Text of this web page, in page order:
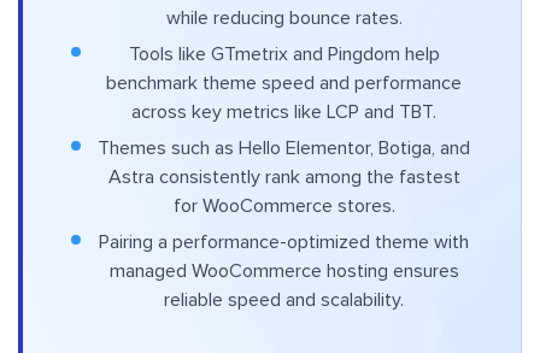
while reducing bounce rates.
Tools like GTmetrix and Pingdom help
benchmark theme speed and performance
across key metrics like LCP and TBT.
Themes such as Hello Elementor, Botiga, and
Astra consistently rank among the fastest
for WooCommerce stores.
Pairing a performance-optimized theme with
managed WooCommerce hosting ensures
reliable speed and scalability.